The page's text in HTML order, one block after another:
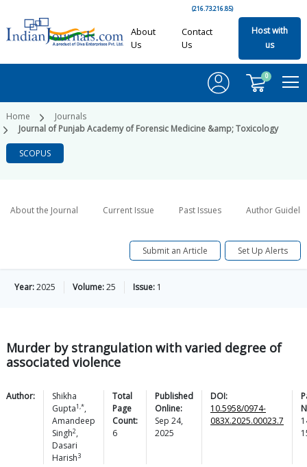
(216.73.216.85)
About
Us
Contact
Us
Host with
us
0
Home
Journals
Journal of Punjab Academy of Forensic Medicine &amp; Toxicology
SCOPUS
About the Journal Current Issue Past Issues Author
Submit an Article Set Up Alerts
Year:2025 Volume:25 Issue: 1
Murder by strangulation with varied degree of
associated violence
Author:
Shikha
Gupta1,*,
Amandeep
Singh2,
Dasari
Harish3
Total
Page
Count:
6
Published
Online:
Sep 24,
2025
DOI:
10.5958/0974-
083X.2025.00023.7